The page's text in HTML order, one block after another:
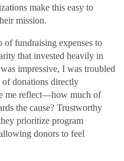
make this easy to
mission.
of fundraising expenses to
that invested heavily in
impressive, I was troubled
of donations directly
me reflect—how much of
the cause? Trustworthy
prioritize program
donors to feel